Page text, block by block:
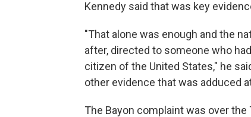
Kennedy said that was key
"That alone was enough and the
after, directed to someone who
citizen of the United States," he
other evidence that was adduced
The Bayon complaint was over